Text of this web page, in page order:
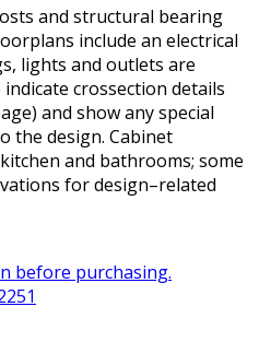
and structural bearing
include an electrical
lights and outlets are
crossection details
and show any special
the design. Cabinet
and bathrooms; some
for design–related
before purchasing.